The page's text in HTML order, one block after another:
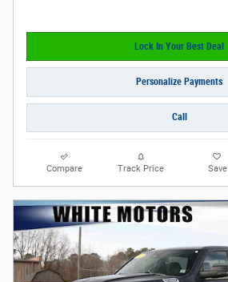
Lock In Your Best Deal
Personalize Payments
Call
Compare Track Price Save